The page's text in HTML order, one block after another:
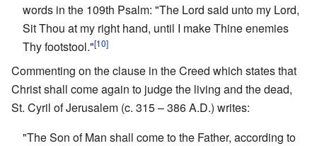
words in the 109th Psalm: "The Lord said unto my Lord,
Sit Thou at my right hand, until I make Thine enemies
Thy footstool."[10]
Commenting on the clause in the Creed which states that
Christ shall come again to judge the living and the dead,
St. Cyril of Jerusalem (c. 315 – 386 A.D.) writes:
"The Son of Man shall come to the Father, according to